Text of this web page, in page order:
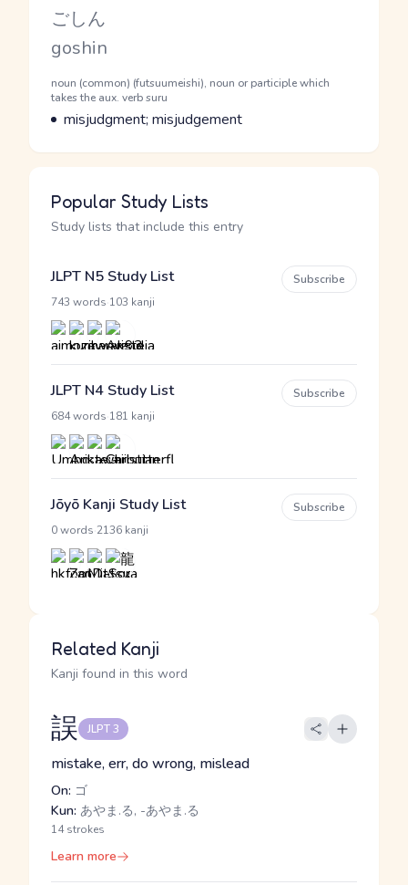
Kana Reading
ごしん
Romaji
goshin
Word Senses
Parts of speech
noun (common) (futsuumeishi), noun or participle which
takes the aux. verb suru
Meaning
misjudgment; misjudgement
Popular Study Lists
Study lists that include this entry
JLPT N5 Study List
743 words 103 kanji
Subscribe
JLPT N4 Study List
684 words 181 kanji
Subscribe
Jōyō Kanji Study List
0 words 2136 kanji
Subscribe
Related Kanji
Kanji found in this word
誤 JLPT 3
mistake, err, do wrong, mislead
On: ゴ
Kun: あやま.る, -あやま.る
14 strokes
Learn more